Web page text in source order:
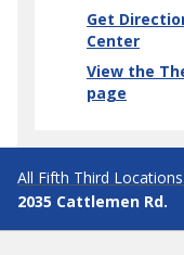
Get
Center
Link Opens
View the
page
All Fifth Third Locations
2035 Cattlemen Rd.